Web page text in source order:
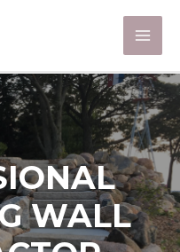
WALL